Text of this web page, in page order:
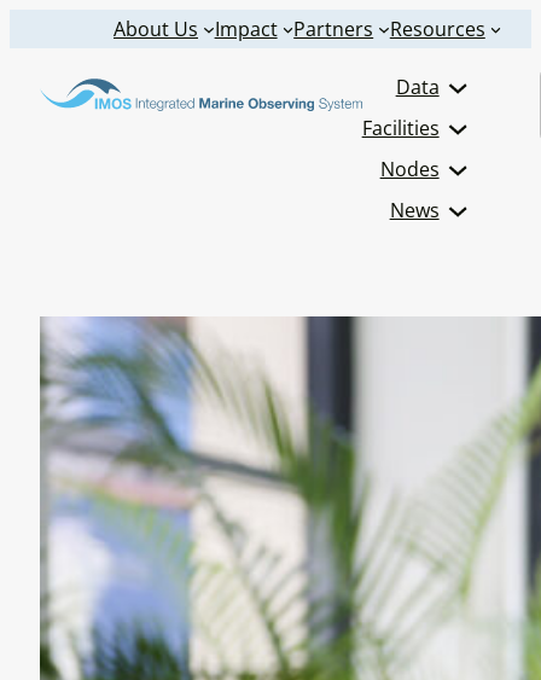
content
About Us Impact Partners Resources
Data
Facilities
Nodes
News